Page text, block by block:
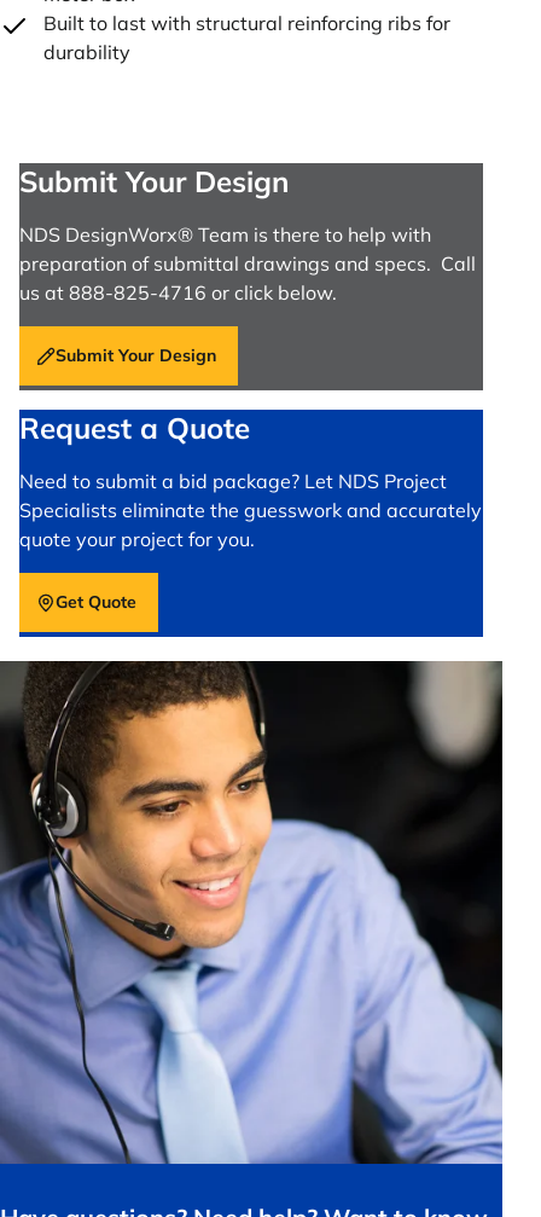
Built to last with structural reinforcing ribs for
durability
Submit Your Design
NDS DesignWorx® Team is there to help with
preparation of submittal drawings and specs. Call
us at 888-825-4716 or click below.
Submit Your Design
Request a Quote
Need to submit a bid package? Let NDS Project
Specialists eliminate the guesswork and accurately
quote your project for you.
Get Quote